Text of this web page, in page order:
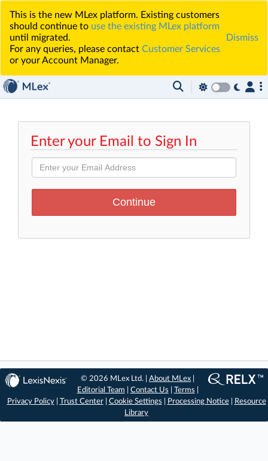
This is the new MLex platform. Existing customers
should continue to use the existing MLex platform
until migrated.
For any queries, please contact Customer Services
or your Account Manager.
Dismiss
Enter your Email to Sign In
© 2026 MLex Ltd. |About MLex
Editorial Team
Contact Us Terms
Privacy Policy| Trust Center| Cookie Settings Processing Notice|
Resource
Library